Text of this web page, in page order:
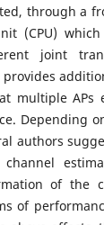
through a
(CPU)
joint
multiple APs
Depending
authors
channel
of the
of